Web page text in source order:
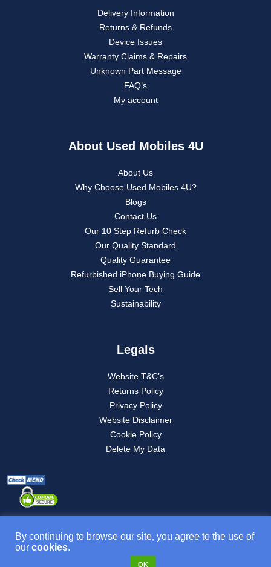
Delivery Information
Returns & Refunds
Device Issues
Warranty Claims & Repairs
Unknown Part Message
FAQ’s
My account
About Used Mobiles 4U
About Us
Why Choose Used Mobiles 4U?
Blogs
Contact Us
Our 10 Step Refurb Check
Our Quality Standard
Quality Guarantee
Refurbished iPhone Buying Guide
Sell Your Tech
Sustainability
Legals
Website T&C’s
Returns Policy
Privacy Policy
Website Disclaimer
Cookie Policy
Delete My Data
By continuing to browse our site, you agree to the use of
our cookies.
OK